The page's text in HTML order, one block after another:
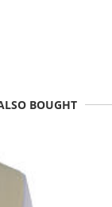
BOUGHT